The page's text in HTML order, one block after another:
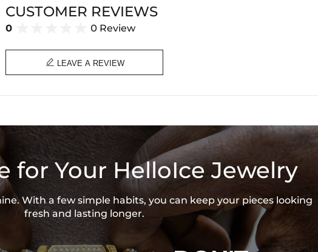
CUSTOMER REVIEWS
0 0 Review
 LEAVE A REVIEW
for Your HelloIce Jewelry
With a few simple habits, you can keep your pieces looking
fresh and lasting longer.